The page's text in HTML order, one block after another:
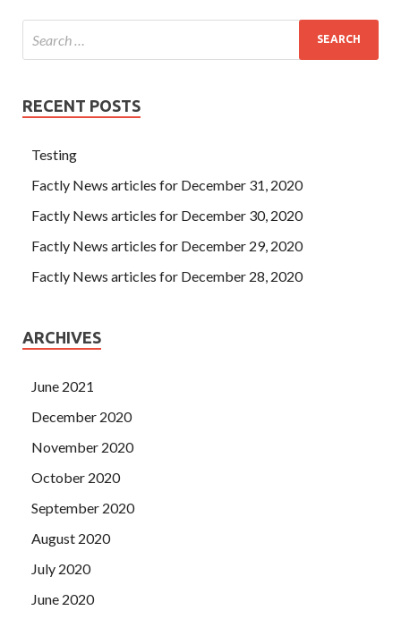
RECENT POSTS
Testing
Factly News articles for December 31, 2020
Factly News articles for December 30, 2020
Factly News articles for December 29, 2020
Factly News articles for December 28, 2020
ARCHIVES
June 2021
December 2020
November 2020
October 2020
September 2020
August 2020
July 2020
June 2020